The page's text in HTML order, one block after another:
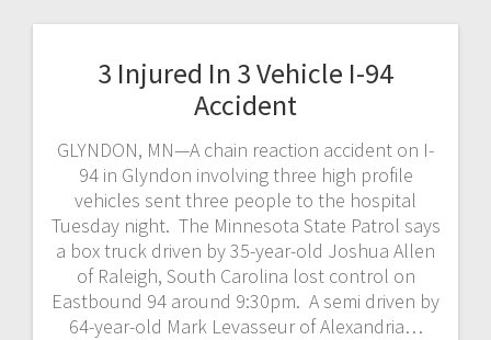
3 Injured In 3 Vehicle I-94
Accident
GLYNDON, MN—A chain reaction accident on I-
94 in Glyndon involving three high profile
vehicles sent three people to the hospital
Tuesday night. The Minnesota State Patrol says
a box truck driven by 35-year-old Joshua Allen
of Raleigh, South Carolina lost control on
Eastbound 94 around 9:30pm. A semi driven by
64-year-old Mark Levasseur of Alexandria…